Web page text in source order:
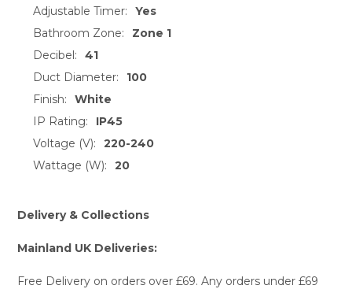
Adjustable Timer:
Yes
Bathroom Zone:
Zone 1
Decibel:
41
Duct Diameter:
100
Finish:
White
IP Rating:
IP45
Voltage (V):
220-240
Wattage (W):
20
Delivery & Collections
Mainland UK Deliveries:
Free Delivery on orders over £69. Any orders under £69